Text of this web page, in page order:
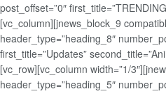
post_offset=”0″
[vc_column][jnews_block_9
header_type=”heading_8″
first_title=”Updates”
[vc_row][vc_column width=”1/
header_type=”heading_5″